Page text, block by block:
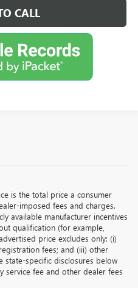
CALL
is the total price a consumer
imposed fees and charges.
available manufacturer incentives
qualification (for example,
price excludes only: (i)
fees; and (iii) other
state-specific disclosures below
fee and other dealer fees